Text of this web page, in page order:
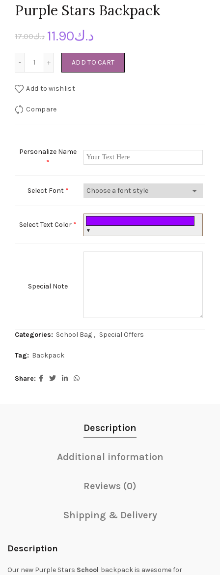
Purple Stars Backpack
د.ك17.00 د.ك11.90
ADD TO CART
Add to wishlist
Compare
Personalize Name
*
Select Font *
Select Text Color *
▼
Special Note
Categories: School Bag , Special Offers
Tag: Backpack
Share
Description
Additional information
Reviews (0)
Shipping & Delivery
Description
Our new Purple Stars School backpack is awesome for